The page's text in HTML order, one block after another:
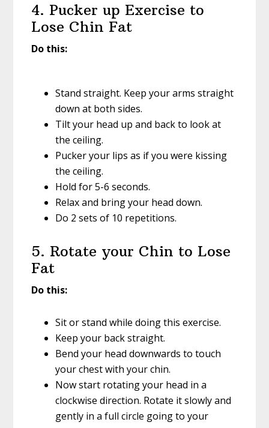
4. Pucker up Exercise to
Lose Chin Fat
Do this:
Stand straight. Keep your arms straight
down at both sides.
Tilt your head up and back to look at
the ceiling.
Pucker your lips as if you were kissing
the ceiling.
Hold for 5-6 seconds.
Relax and bring your head down.
Do 2 sets of 10 repetitions.
5. Rotate your Chin to Lose
Fat
Do this:
Sit or stand while doing this exercise.
Keep your back straight.
Bend your head downwards to touch
your chest with your chin.
Now start rotating your head in a
clockwise direction. Rotate it slowly and
gently in a full circle going to your